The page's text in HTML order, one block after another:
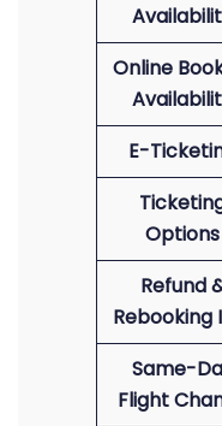
Online
E-
Options
Refund
Rebooking
Same-
Flight